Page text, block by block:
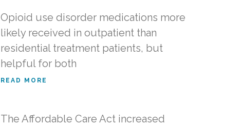
Opioid use disorder medications more
likely received in outpatient than
residential treatment patients, but
helpful for both
READ MORE
The Affordable Care Act increased